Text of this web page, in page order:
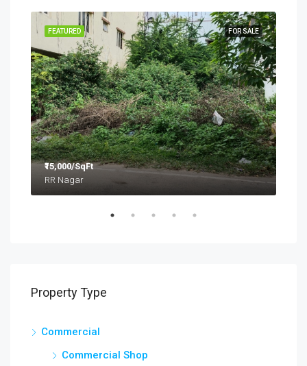
FOR SALE
FEATURED
₹15,000/SqFt
RR Nagar
Property Type
Commercial
Commercial Shop